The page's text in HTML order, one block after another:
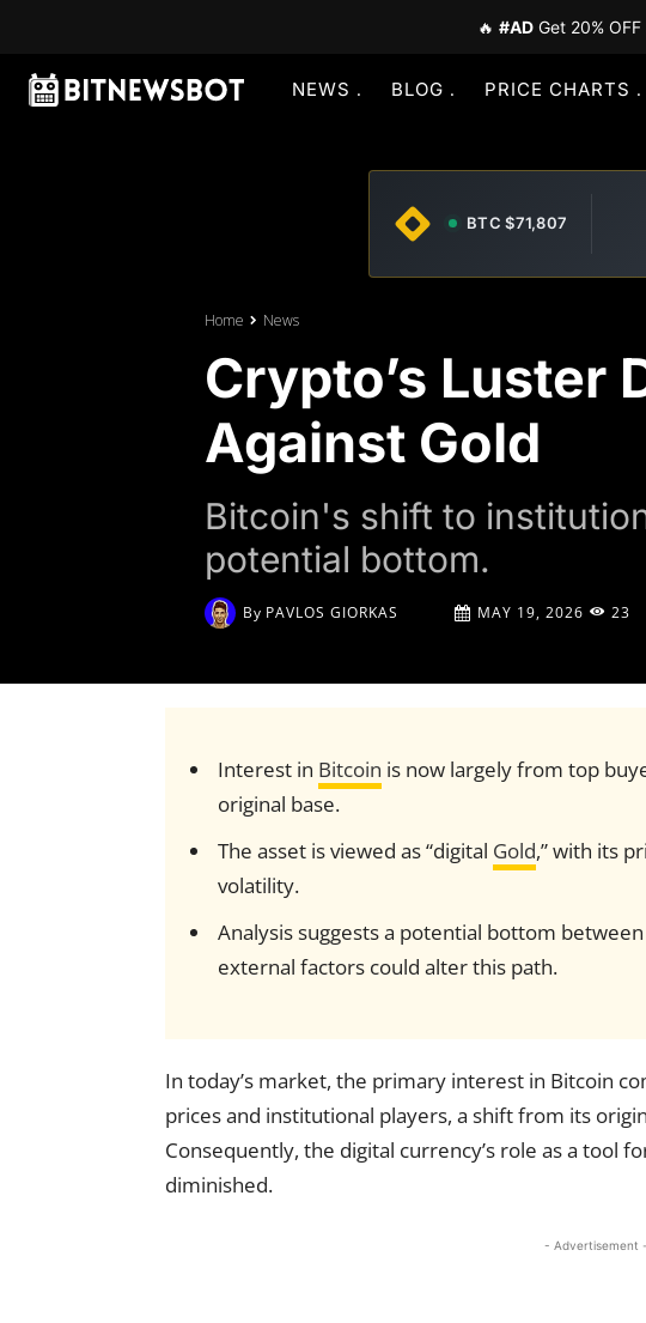
🔥 #AD Get 20%
NEWS BLOG PRICE CHARTS
BTC $71,807
Home News
Crypto’s Luster
Against Gold
Bitcoin's shift to
potential bottom.
By PAVLOS GIORKAS MAY 19, 2026 23
Interest in Bitcoin is now largely from top
original base.
The asset is viewed as “digital Gold,” with its
volatility.
Analysis suggests a potential bottom
external factors could alter this path.
In today’s market, the primary interest in Bitcoin
prices and institutional players, a shift from its
Consequently, the digital currency’s role as a tool
diminished.
- Advertisement -